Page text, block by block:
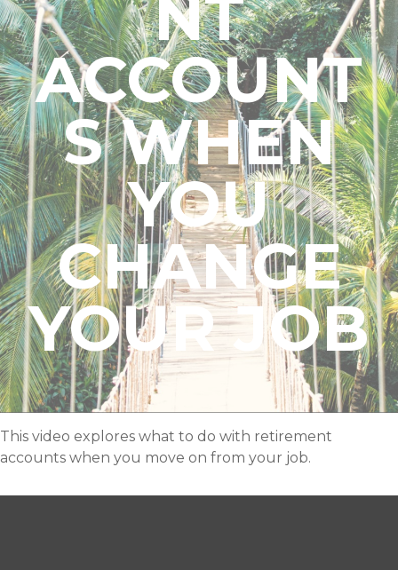
NT
ACCOUNT
S WHEN
YOU
CHANGE
YOUR JOB
This video explores what to do with retirement
accounts when you move on from your job.